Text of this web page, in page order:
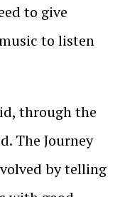
to give
to listen
through the
The Journey
by telling